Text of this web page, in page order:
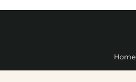
Home